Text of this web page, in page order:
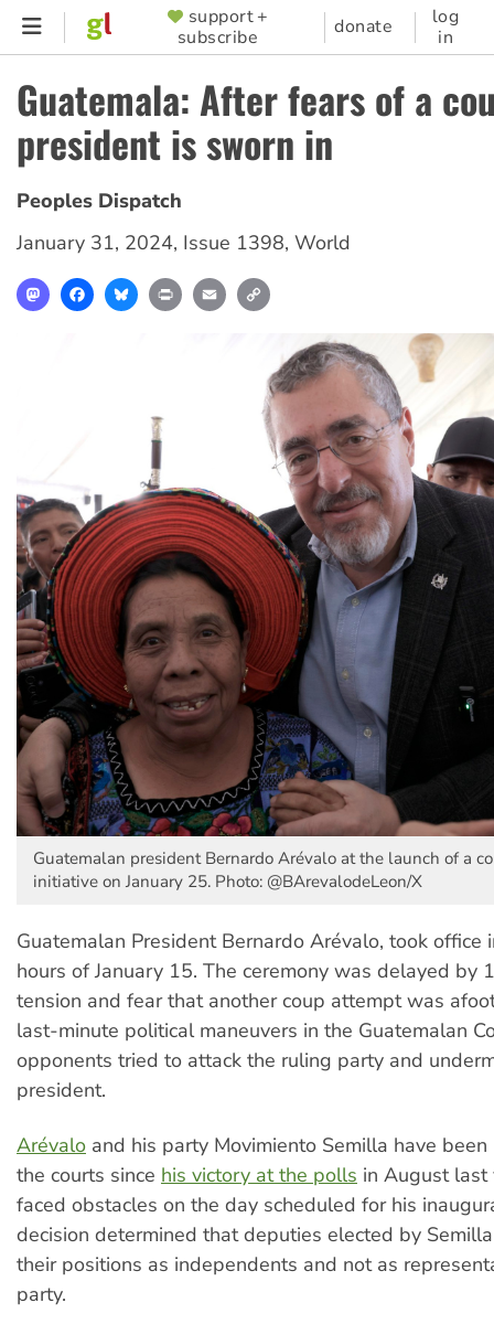
Skip
content
SUPPORTER
MENU
support +
subscribe
donate
log
in
Guatemala: After fears of a
president is sworn in
Peoples Dispatch
January 31, 2024, Issue 1398, World
MastodonFacebookBlueskyPrint Email
Guatemalan president Bernardo Arévalo at the launch of a
initiative on January 25. Photo: @BArevalodeLeon/X
Guatemalan President Bernardo Arévalo, took office
hours of January 15. The ceremony was delayed by
tension and fear that another coup attempt was
last-minute political maneuvers in the Guatemalan
opponents tried to attack the ruling party and
president.
Arévalo and his party Movimiento Semilla have
the courts since his victory at the polls in August last
faced obstacles on the day scheduled for his
decision determined that deputies elected by
their positions as independents and not as
party.